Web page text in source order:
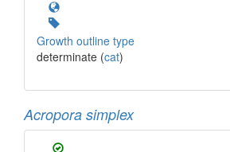
Growth outline type
determinate (cat)
Acropora simplex